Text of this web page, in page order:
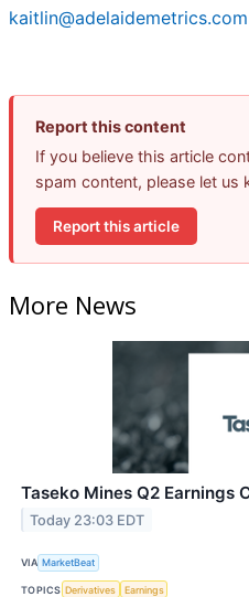
kaitlin@adelaidemetrics.com
Report this content
If you believe this article
spam content, please let us
Report this article
More News
Taseko Mines Q2 Earnings
Today 23:03 EDT
VIA MarketBeat
TOPICS Derivatives Earnings